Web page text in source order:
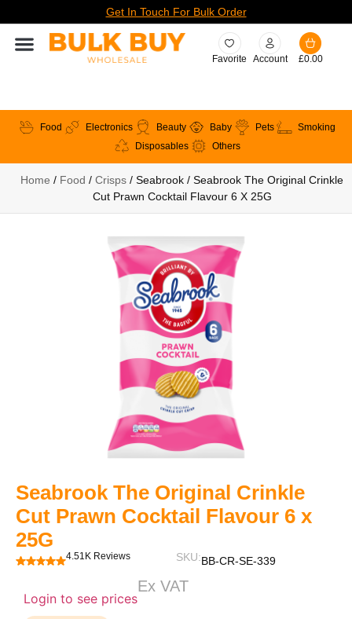
Get In Touch For Bulk Order
Favorite Account £0.00
Food Electronics Beauty Baby Pets
Smoking
Disposables
Others
Home / Food / Crisps / Seabrook / Seabrook The Original Crinkle
Cut Prawn Cocktail Flavour 6 X 25G
Seabrook The Original Crinkle
Cut Prawn Cocktail Flavour 6 x
25G
4.51K Reviews SKU:BB-CR-SE-339
Login to see prices
Ex VAT